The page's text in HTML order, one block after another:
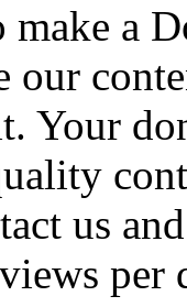
a
our
Your
us
per